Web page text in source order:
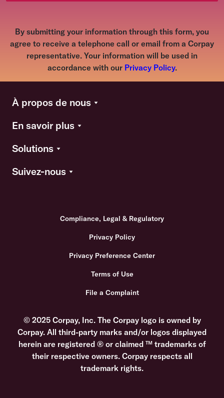
By submitting your information through this form, you
agree to receive a telephone call or email from a Corpay
representative. Your information will be used in
accordance with our Privacy Policy.
À propos de nous
En savoir plus
Solutions
Suivez-nous
Compliance, Legal & Regulatory
Privacy Policy
Privacy Preference Center
Terms of Use
File a Complaint
© 2025 Corpay, Inc. The Corpay logo is owned by
Corpay. All third-party marks and/or logos displayed
herein are registered ® or claimed ™ trademarks of
their respective owners. Corpay respects all
trademark rights.